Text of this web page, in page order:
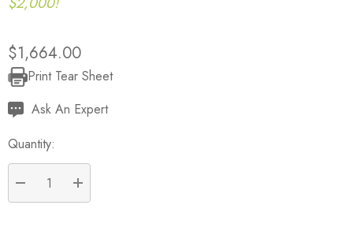
$1,664.00
Current
Stock:
Print Tear Sheet
Ask An Expert
Quantity:
DECREASE QUANTITY:
INCREASE QUANTITY: